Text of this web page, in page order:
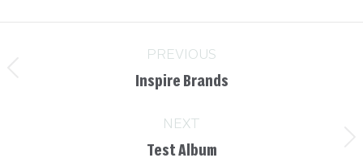
PREVIOUS
Inspire Brands
NEXT
Test Album